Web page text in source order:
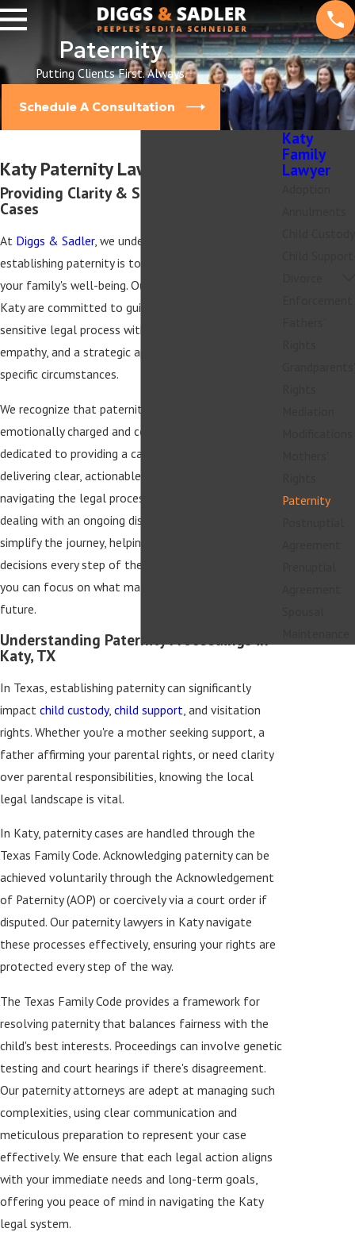
Paternity
Putting Clients First. Always.
Schedule A Consultation
Katy Paternity Lawyers
Providing Clarity & Support in Paternity
Cases
At Diggs & Sadler, we understand how crucial
establishing paternity is to your child's future and
your family's well-being. Our paternity attorneys in
Katy are committed to guiding you through this
sensitive legal process with professionalism,
empathy, and a strategic approach tailored to your
specific circumstances.
We recognize that paternity issues can be
emotionally charged and complex. Our team is
dedicated to providing a calming presence while
delivering clear, actionable advice. Whether you're
navigating the legal process for the first time or
dealing with an ongoing dispute, our goal is to
simplify the journey, helping you make informed
decisions every step of the way. With our support,
you can focus on what matters most—your family's
future.
Understanding Paternity Proceedings in
Katy, TX
In Texas, establishing paternity can significantly
impact child custody, child support , and visitation
rights. Whether you're a mother seeking support, a
father affirming your parental rights, or need clarity
over parental responsibilities, knowing the local
legal landscape is vital.
In Katy, paternity cases are handled through the
Texas Family Code. Acknowledging paternity can be
achieved voluntarily through the Acknowledgement
of Paternity (AOP) or coercively via a court order if
disputed. Our paternity lawyers in Katy navigate
these processes effectively, ensuring your rights are
protected every step of the way.
The Texas Family Code provides a framework for
resolving paternity that balances fairness with the
child's best interests. Proceedings can involve genetic
testing and court hearings if there's disagreement.
Our paternity attorneys are adept at managing such
complexities, using clear communication and
meticulous preparation to represent your case
effectively. We ensure that each legal action aligns
with your immediate needs and long-term goals,
offering you peace of mind in navigating the Katy
legal system.
Katy
Family
Lawyer
Paternity